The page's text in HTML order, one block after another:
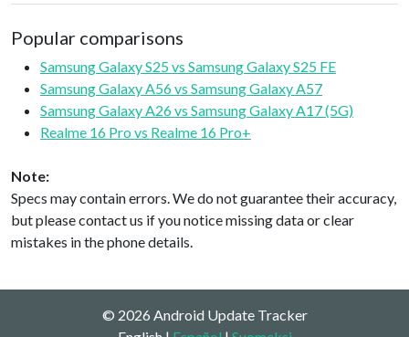
Popular comparisons
Samsung Galaxy S25 vs Samsung Galaxy S25 FE
Samsung Galaxy A56 vs Samsung Galaxy A57
Samsung Galaxy A26 vs Samsung Galaxy A17 (5G)
Realme 16 Pro vs Realme 16 Pro+
Note:
Specs may contain errors. We do not guarantee their accuracy,
but please contact us if you notice missing data or clear
mistakes in the phone details.
© 2026 Android Update Tracker